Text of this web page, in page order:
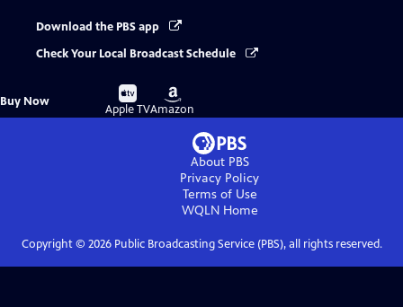
Download the PBS app
Check Your Local Broadcast Schedule
Buy Now
Buy
on
Apple TV
Buy
on
Amazon
About PBS
Privacy Policy
Terms of Use
WQLNHome
Copyright © 2026Public Broadcasting Service (PBS), all rights reserved.